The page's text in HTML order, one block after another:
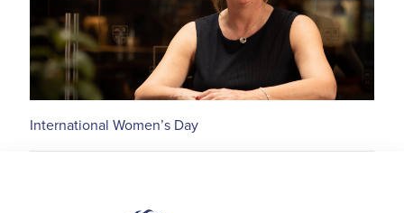
International Women’s Day